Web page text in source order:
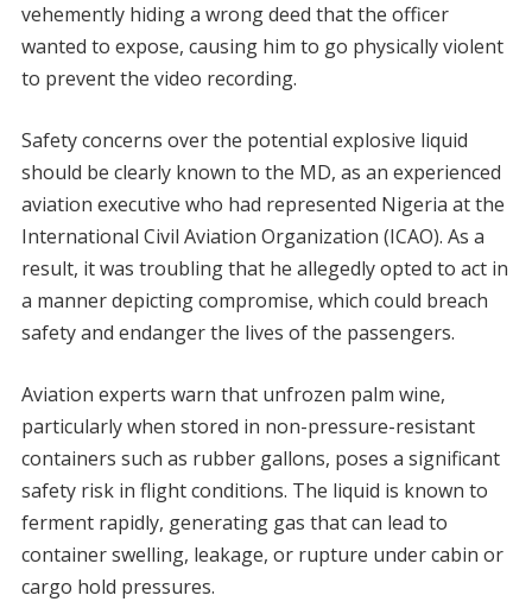
vehemently hiding a wrong deed that the officer
wanted to expose, causing him to go physically violent
to prevent the video recording.
Safety concerns over the potential explosive liquid
should be clearly known to the MD, as an experienced
aviation executive who had represented Nigeria at the
International Civil Aviation Organization (ICAO). As a
result, it was troubling that he allegedly opted to act in
a manner depicting compromise, which could breach
safety and endanger the lives of the passengers.
Aviation experts warn that unfrozen palm wine,
particularly when stored in non-pressure-resistant
containers such as rubber gallons, poses a significant
safety risk in flight conditions. The liquid is known to
ferment rapidly, generating gas that can lead to
container swelling, leakage, or rupture under cabin or
cargo hold pressures.